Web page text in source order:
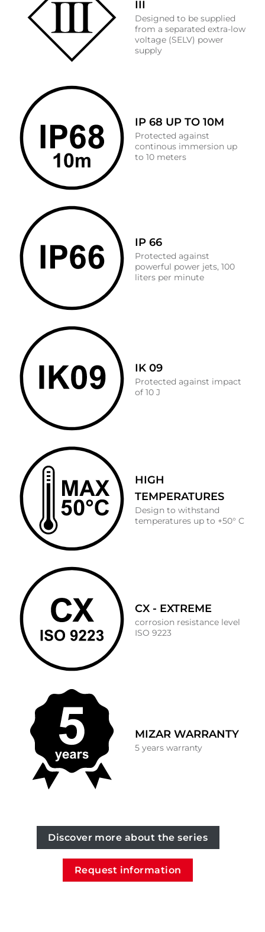
III
Designed to be supplied
from a separated extra-low
voltage (SELV) power
supply
IP 68 UP TO 10M
Protected against
continous immersion up
to 10 meters
IP 66
Protected against
powerful power jets, 100
liters per minute
IK 09
Protected against impact
of 10 J
HIGH
TEMPERATURES
Design to withstand
temperatures up to +50° C
CX - EXTREME
corrosion resistance level
ISO 9223
MIZAR WARRANTY
5 years warranty
Discover more about the series
Request information